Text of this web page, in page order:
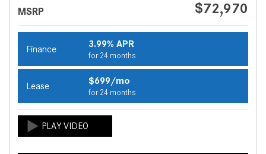
MSRP $72,970
Finance 3.99% APR
for 24 months
Lease $699/mo
for 24 months